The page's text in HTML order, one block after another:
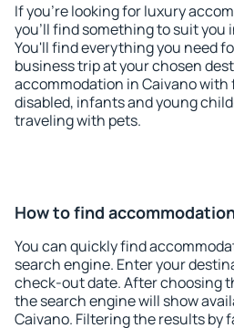
If you're looking for luxury
you'll find something to suit you
You'll find everything you need
business trip at your chosen
accommodation in Caivano
disabled, infants and young
traveling with pets.
How to find
You can quickly find
search engine. Enter your
check-out date. After choosing
the search engine will show
Caivano. Filtering the results by